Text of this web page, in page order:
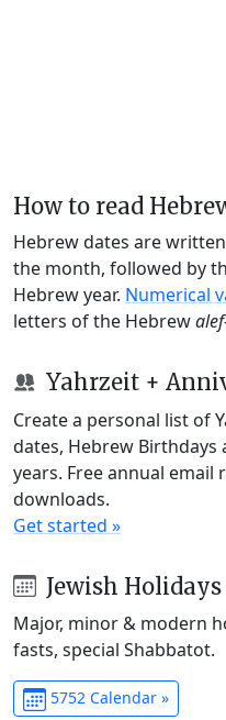
How to read
Hebrew dates are
the month, followed by
Hebrew year. Numerical
letters of the Hebrew
Yahrzeit +
Create a personal list of
dates, Hebrew Birthdays
years. Free annual email
downloads.
Get started »
Jewish Holidays
Major, minor & modern
fasts, special Shabbatot.
5752 Calendar »